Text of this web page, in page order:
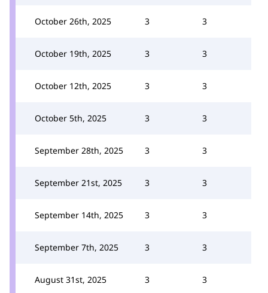
October 26th, 2025 3 3
October 19th, 2025 3 3
October 12th, 2025 3 3
October 5th, 2025 3 3
September 28th, 2025 3 3
September 21st, 2025 3 3
September 14th, 2025 3 3
September 7th, 2025 3 3
August 31st, 2025 3 3